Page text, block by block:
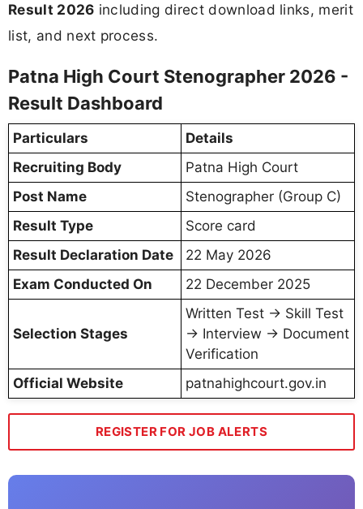
Result 2026 including direct download links, merit
list, and next process.
Patna High Court Stenographer 2026 -
Result Dashboard
Particulars
Details
Recruiting Body
Patna High Court
Post Name
Stenographer (Group C)
Result Type
Score card
Result Declaration Date
22 May 2026
Exam Conducted On
22 December 2025
Selection Stages
Written Test → Skill Test
→ Interview → Document
Verification
Official Website
patnahighcourt.gov.in
REGISTER FOR JOB ALERTS